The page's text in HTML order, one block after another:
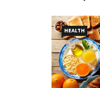
HEALTH